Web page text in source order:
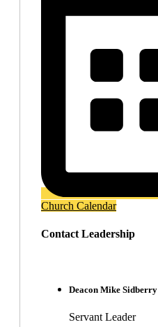
Church Calendar
Contact Leadership
Deacon Mike Sidberry
Servant Leader